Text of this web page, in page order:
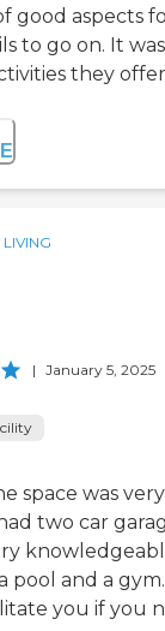
good aspects
to go on. It
they
| January 5, 2025
space was
two car
pool and a
you if you